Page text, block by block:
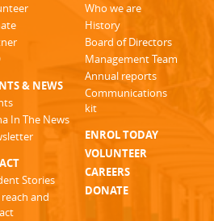
& NEWS
In The News
Stories
and
Who we are
History
Board of Directors
Management Team
Annual reports
Communications
kit
ENROL TODAY
VOLUNTEER
CAREERS
DONATE